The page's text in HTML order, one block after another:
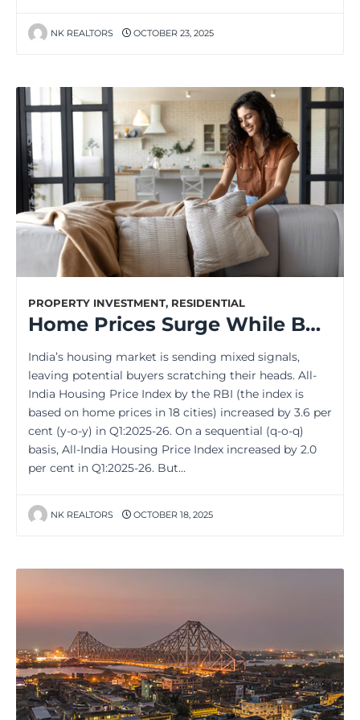
NK REALTORS OCTOBER 23, 2025
PROPERTY INVESTMENT, RESIDENTIAL
Home Prices Surge While Buyers Worry — What’s the Missing Piece?
India’s housing market is sending mixed signals,
leaving potential buyers scratching their heads. All-
India Housing Price Index by the RBI (the index is
based on home prices in 18 cities) increased by 3.6 per
cent (y-o-y) in Q1:2025-26. On a sequential (q-o-q)
basis, All-India Housing Price Index increased by 2.0
per cent in Q1:2025-26. But…
NK REALTORS OCTOBER 18, 2025